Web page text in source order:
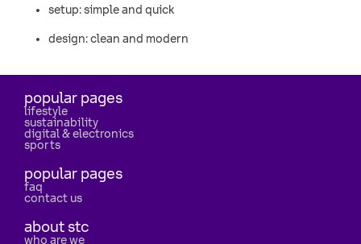
setup: simple and quick
design: clean and modern
popular pages
lifestyle
sustainability
digital & electronics
sports
popular pages
faq
contact us
about stc
who are we